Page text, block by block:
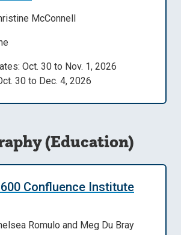
McConnell
Oct. 30 to Nov. 1, 2026
30 to Dec. 4, 2026
(Education)
600 Confluence Institute
Romulo and Meg Du Bray